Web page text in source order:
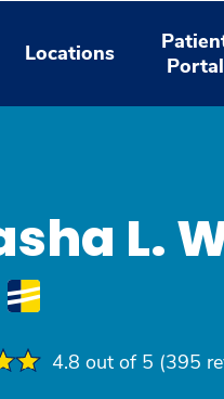
Locations
Portal
L.
4.8 out of 5 (395